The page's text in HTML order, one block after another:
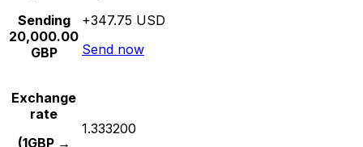
Sending
20,000.00
GBP
+347.75 USD
Send now
Exchange
rate
(1GBP →
1.333200